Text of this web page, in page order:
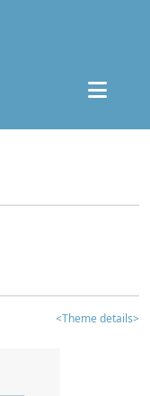
<Theme details>